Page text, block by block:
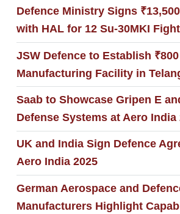
Defence Ministry Signs
with HAL for 12 Su-30MKI
JSW Defence to Establish
Manufacturing Facility in
Saab to Showcase Gripen E
Defense Systems at Aero India
UK and India Sign Defence
Aero India 2025
German Aerospace and
Manufacturers Highlight